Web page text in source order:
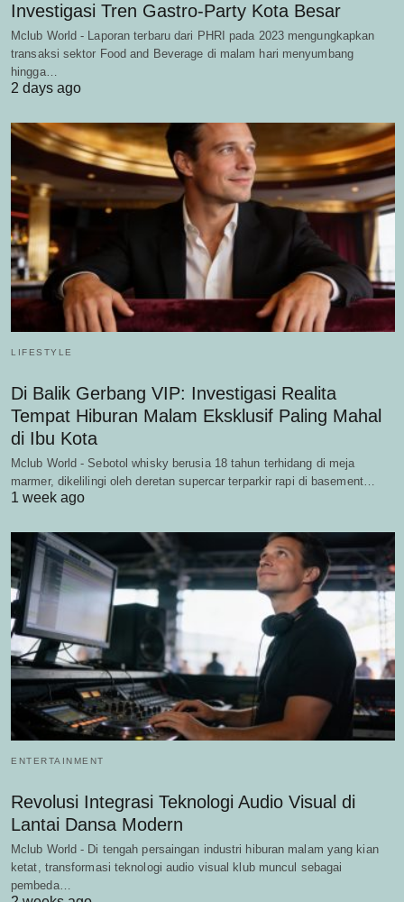
Investigasi Tren Gastro-Party Kota Besar
Mclub World - Laporan terbaru dari PHRI pada 2023 mengungkapkan
transaksi sektor Food and Beverage di malam hari menyumbang
hingga…
2 days ago
LIFESTYLE
Di Balik Gerbang VIP: Investigasi Realita
Tempat Hiburan Malam Eksklusif Paling Mahal
di Ibu Kota
Mclub World - Sebotol whisky berusia 18 tahun terhidang di meja
marmer, dikelilingi oleh deretan supercar terparkir rapi di basement…
1 week ago
ENTERTAINMENT
Revolusi Integrasi Teknologi Audio Visual di
Lantai Dansa Modern
Mclub World - Di tengah persaingan industri hiburan malam yang kian
ketat, transformasi teknologi audio visual klub muncul sebagai
pembeda…